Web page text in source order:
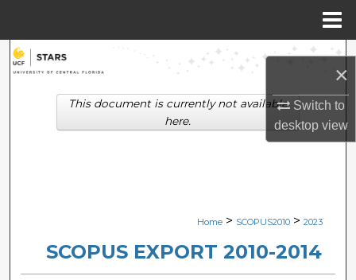
×
Switch to
desktopview
Search
Browse Collections
Digital Commons Network™
Home > SCOPUS2010 > 2023
SCOPUS EXPORT 2010-2014
This document is currently not available
here.